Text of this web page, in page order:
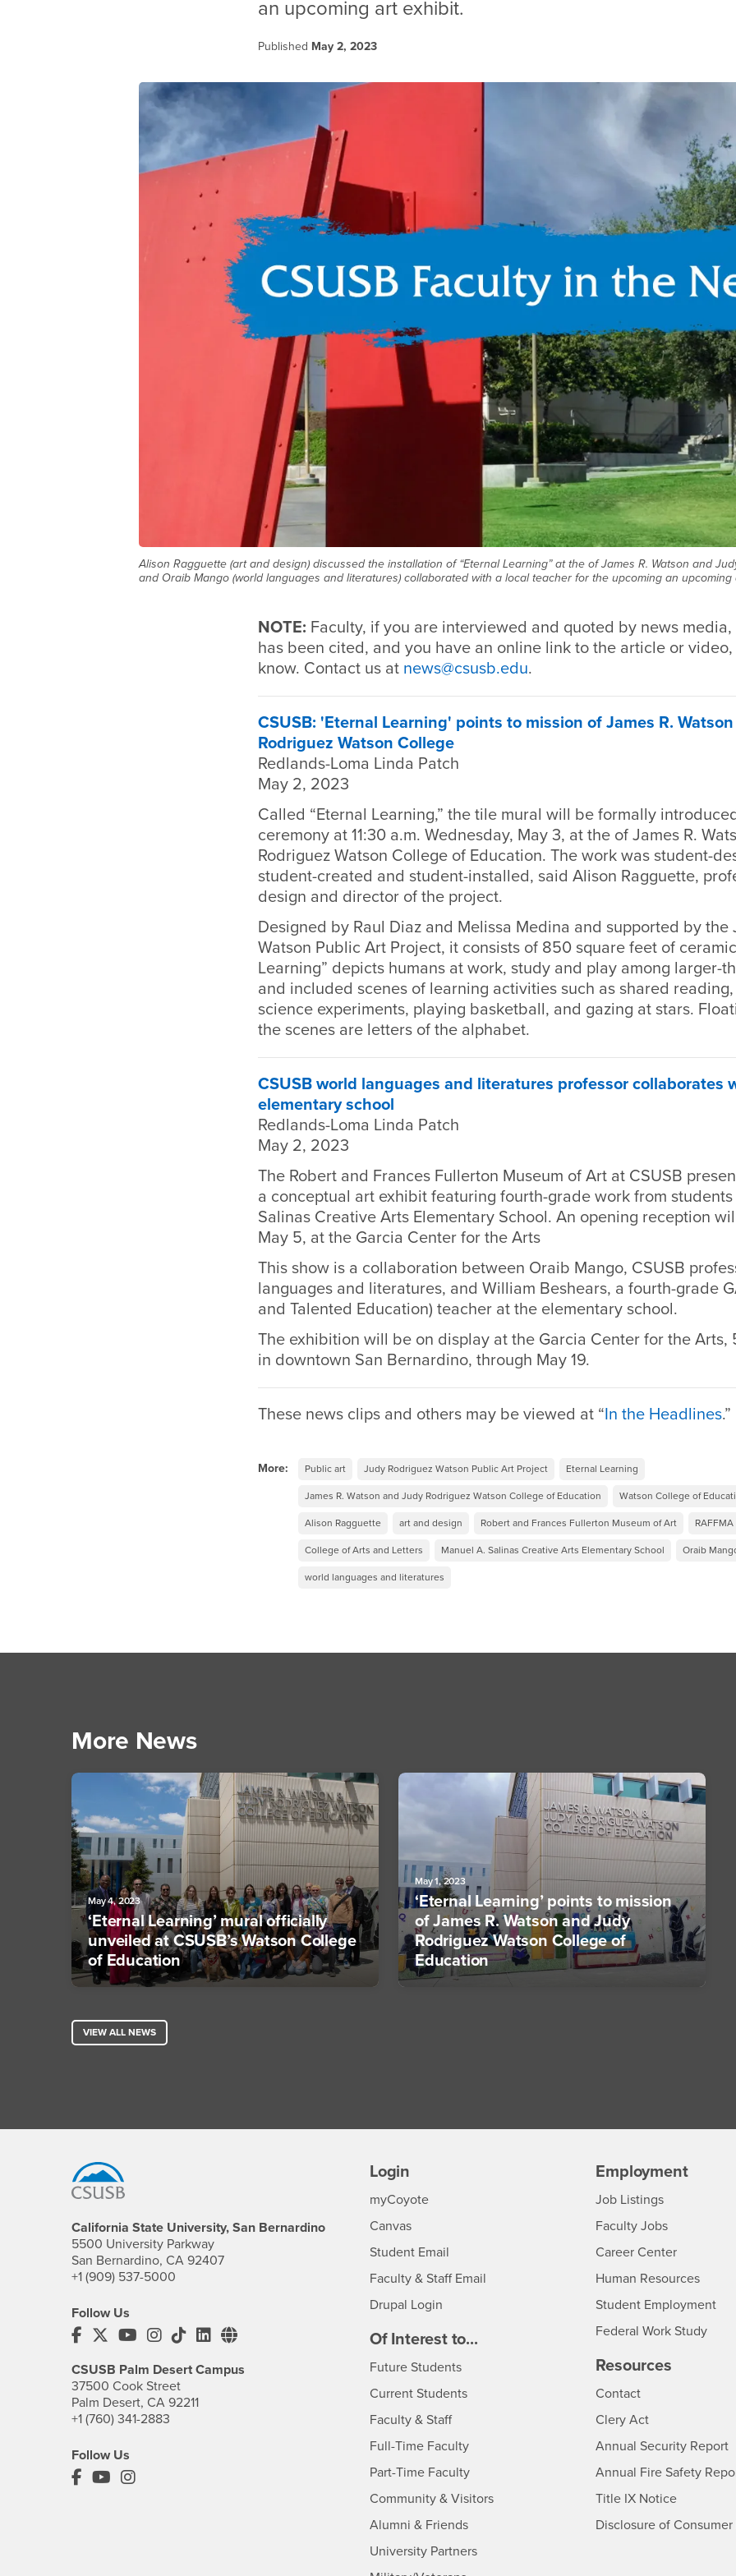
an upcoming art exhibit.
Published May 2, 2023
Alison Ragguette (art and design) discussed the installation of “Eternal Learning” at the of James R. Watson and
and Oraib Mango (world languages and literatures) collaborated with a local teacher for the upcoming an
NOTE: Faculty, if you are interviewed and quoted by news
has been cited, and you have an online link to the article or
know. Contact us at news@csusb.edu.
CSUSB: 'Eternal Learning' points to mission of James R.
Rodriguez Watson College
Redlands-Loma Linda Patch
May 2, 2023
Called “Eternal Learning,” the tile mural will be formally
ceremony at 11:30 a.m. Wednesday, May 3, at the of James R.
Rodriguez Watson College of Education. The work was student-
student-created and student-installed, said Alison Ragguette,
design and director of the project.
Designed by Raul Diaz and Melissa Medina and supported by the
Watson Public Art Project, it consists of 850 square feet of
Learning” depicts humans at work, study and play among larger-
and included scenes of learning activities such as shared
science experiments, playing basketball, and gazing at stars.
the scenes are letters of the alphabet.
CSUSB world languages and literatures professor collaborates
elementary school
Redlands-Loma Linda Patch
May 2, 2023
The Robert and Frances Fullerton Museum of Art at CSUSB
a conceptual art exhibit featuring fourth-grade work from students
Salinas Creative Arts Elementary School. An opening reception
May 5, at the Garcia Center for the Arts
This show is a collaboration between Oraib Mango, CSUSB
languages and literatures, and William Beshears, a fourth-grade
and Talented Education) teacher at the elementary school.
The exhibition will be on display at the Garcia Center for the Arts,
in downtown San Bernardino, through May 19.
These news clips and others may be viewed at “In the Headlines.”
More: Public art Judy Rodriguez Watson Public Art Project Eternal Learning
James R. Watson and Judy Rodriguez Watson College of Education Watson College of
Alison Ragguette art and design Robert and Frances Fullerton Museum of Art RAFFMA
College of Arts and Letters Manuel A. Salinas Creative Arts Elementary School Oraib
world languages and literatures
More News
May 4, 2023
‘Eternal Learning’ mural officially
unveiled at CSUSB’s Watson College
of Education
May 1, 2023
‘Eternal Learning’ points to mission
of James R. Watson and Judy
Rodriguez Watson College of
Education
VIEW ALL NEWS
California State University, San Bernardino
5500 University Parkway
San Bernardino, CA 92407
+1 (909) 537-5000
Follow Us
CSUSB's Facebook
CSUSB's Twitter
CSUSB's YouTube
CSUSB's Instagram
CSUSB's TikTok
CSUSB's LinkedIn
CSUSB's Social Media
CSUSB Palm Desert Campus
37500 Cook Street
Palm Desert, CA 92211
+1 (760) 341-2883
Follow Us
PDC's Facebook
PDC's YouTube
PDC's Instagram
Login
myCoyoteLogin
Canvas
Student Email
Faculty & Staff Email
Drupal Login
Of Interest to...
Future StudentsInterests
Current StudentsInterests
Faculty & StaffInterests
Full-Time FacultyInterests
Part-Time FacultyInterests
Community & VisitorsInterests
Alumni & Friends
University PartnersInterests
Employment
CSUSB
Job Listings- CSUSB
Faculty Jobs- CSUSB
Career Center- CSUSB
Human Resources-
Student Employment
Federal Work Study
Resources
ContactCSUSB
Clery Act
Annual Security Report
Annual Fire Safety
Title IX Notice- CSUSB
Disclosure of